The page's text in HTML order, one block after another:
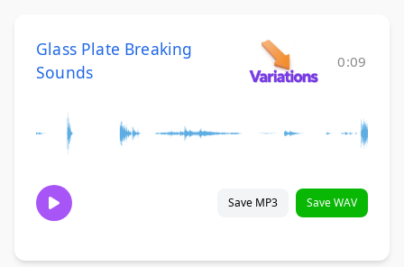
Glass Plate Breaking
Sounds
0:09
Save MP3 Save WAV